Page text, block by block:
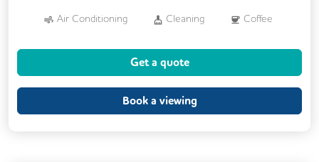
Air Conditioning Cleaning Coffee
Kitchen
Showers
Get a quote
Book a viewing